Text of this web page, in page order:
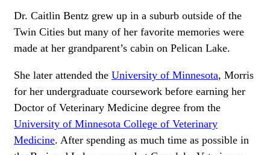
Dr. Caitlin Bentz grew up in a suburb outside of the
Twin Cities but many of her favorite memories were
made at her grandparent’s cabin on Pelican Lake.
She later attended the University of Minnesota, Morris
for her undergraduate coursework before earning her
Doctor of Veterinary Medicine degree from the
University of Minnesota College of Veterinary
Medicine. After spending as much time as possible in